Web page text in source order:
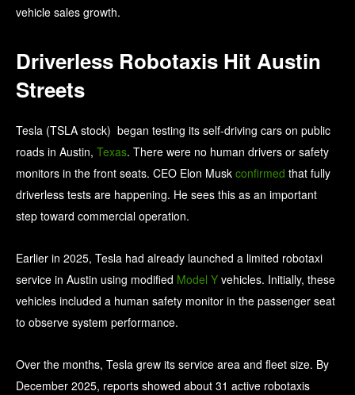
vehicle sales growth.
Driverless Robotaxis Hit Austin
Streets
Tesla (TSLA stock) began testing its self-driving cars on public
roads in Austin, Texas. There were no human drivers or safety
monitors in the front seats. CEO Elon Musk confirmed that fully
driverless tests are happening. He sees this as an important
step toward commercial operation.
Earlier in 2025, Tesla had already launched a limited robotaxi
service in Austin using modified Model Y vehicles. Initially, these
vehicles included a human safety monitor in the passenger seat
to observe system performance.
Over the months, Tesla grew its service area and fleet size. By
December 2025, reports showed about 31 active robotaxis